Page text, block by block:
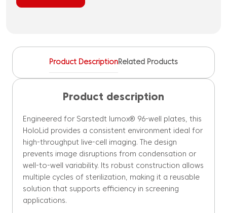
Product DescriptionRelated Products
Product description
Engineered for Sarstedt lumox® 96-well plates, this
HoloLid provides a consistent environment ideal for
high-throughput live-cell imaging. The design
prevents image disruptions from condensation or
well-to-well variability. Its robust construction allows
multiple cycles of sterilization, making it a reusable
solution that supports efficiency in screening
applications.